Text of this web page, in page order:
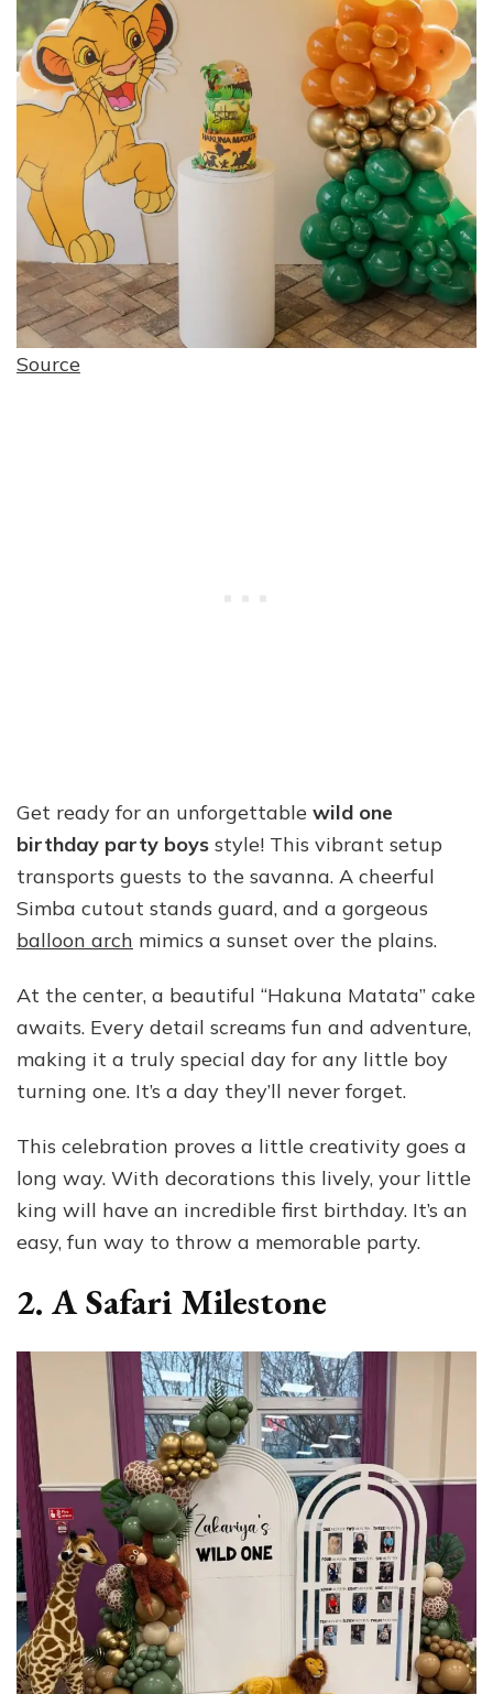
Source
Get ready for an unforgettable wild one
birthday party boys style! This vibrant setup
transports guests to the savanna. A cheerful
Simba cutout stands guard, and a gorgeous
balloon arch mimics a sunset over the plains.
At the center, a beautiful “Hakuna Matata” cake
awaits. Every detail screams fun and adventure,
making it a truly special day for any little boy
turning one. It’s a day they’ll never forget.
This celebration proves a little creativity goes a
long way. With decorations this lively, your little
king will have an incredible first birthday. It’s an
easy, fun way to throw a memorable party.
2. A Safari Milestone